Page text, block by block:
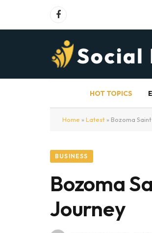
Facebook
HOT TOPICS
Home » Latest » Bozoma
BUSINESS
Bozoma
Journey